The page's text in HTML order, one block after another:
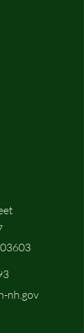
nh.gov